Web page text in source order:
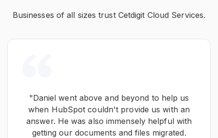
Businesses of all sizes trust Cetdigit Cloud Services.
"Daniel went above and beyond to help us
when HubSpot couldn't provide us with an
answer. He was also immensely helpful with
getting our documents and files migrated.